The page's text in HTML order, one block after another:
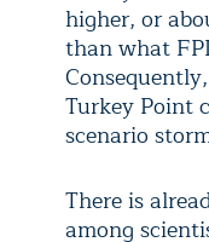
higher, or
than what
Turkey Point
scenario
There is
among